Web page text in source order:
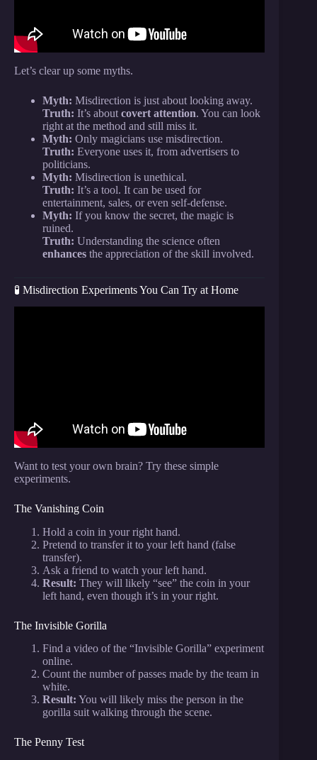
Let’s clear up some myths.
Myth: Misdirection is just about looking away.
Truth: It’s about covert attention. You can look
right at the method and still miss it.
Myth: Only magicians use misdirection.
Truth: Everyone uses it, from advertisers to
politicians.
Myth: Misdirection is unethical.
Truth: It’s a tool. It can be used for
entertainment, sales, or even self-defense.
Myth: If you know the secret, the magic is
ruined.
Truth: Understanding the science often
enhances the appreciation of the skill involved.
🧪 Misdirection Experiments You Can Try at Home
Want to test your own brain? Try these simple
experiments.
The Vanishing Coin
Hold a coin in your right hand.
Pretend to transfer it to your left hand (false
transfer).
Ask a friend to watch your left hand.
Result: They will likely “see” the coin in your
left hand, even though it’s in your right.
The Invisible Gorilla
Find a video of the “Invisible Gorilla” experiment
online.
Count the number of passes made by the team in
white.
Result: You will likely miss the person in the
gorilla suit walking through the scene.
The Penny Test